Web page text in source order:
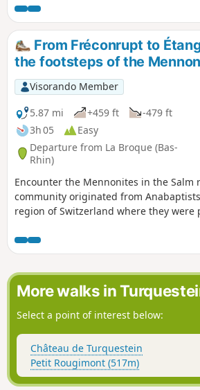
From Fréconrupt to
the footsteps of the
Visorando Member
5.87 mi
+459 ft
-479 ft
3h 05
Easy
Departure from La Broque (Bas-
Rhin)
Encounter the Mennonites in the Salm
community originated from
region of Switzerland where they were
movement. Information panels are
More walks in
Select a point of interest below:
Château de Turquestein
Petit Rougimont (517m)